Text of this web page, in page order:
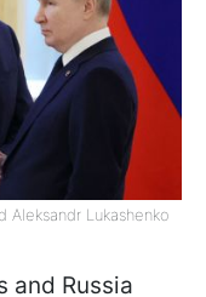
Aleksandr Lukashenko
and Russia